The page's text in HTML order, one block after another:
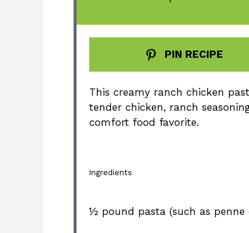
PIN RECIPE
This creamy ranch chicken
tender chicken, ranch
comfort food favorite.
Ingredients
½ pound pasta (such as